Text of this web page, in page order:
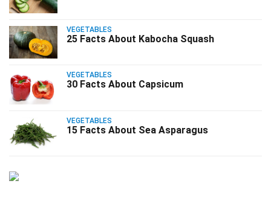
VEGETABLES
25 Facts About Kabocha Squash
VEGETABLES
30 Facts About Capsicum
VEGETABLES
15 Facts About Sea Asparagus